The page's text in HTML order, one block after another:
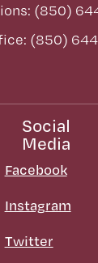
(850)
(850)
Social
Media
Facebook
Instagram
Twitter